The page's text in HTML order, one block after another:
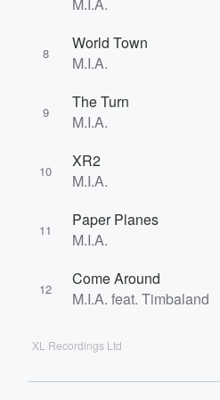
8
World Town
M.I.A.
9
The Turn
M.I.A.
10
XR2
M.I.A.
11
Paper Planes
M.I.A.
12
Come Around
M.I.A. feat. Timbaland
XL Recordings Ltd